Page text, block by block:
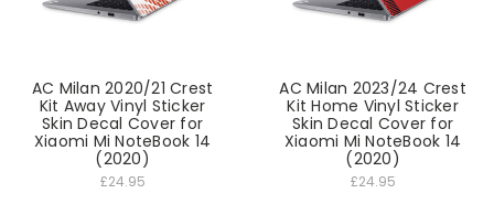
AC Milan 2020/21 Crest
Kit Away Vinyl Sticker
Skin Decal Cover for
Xiaomi Mi NoteBook 14
(2020)
£24.95
AC Milan 2023/24 Crest
Kit Home Vinyl Sticker
Skin Decal Cover for
Xiaomi Mi NoteBook 14
(2020)
£24.95